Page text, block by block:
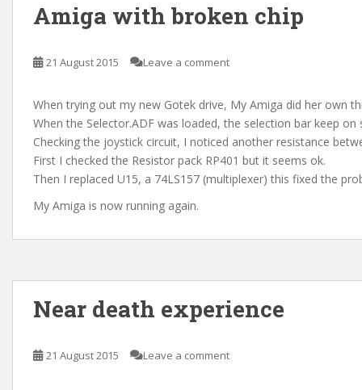
Amiga with broken chip
21 August 2015 Leave a comment
When trying out my new Gotek drive, My Amiga did her own
When the Selector.ADF was loaded, the selection bar keep on
Checking the joystick circuit, I noticed another resistance
First I checked the Resistor pack RP401 but it seems ok.
Then I replaced U15, a 74LS157 (multiplexer) this fixed the
My Amiga is now running again.
Near death experience
21 August 2015 Leave a comment